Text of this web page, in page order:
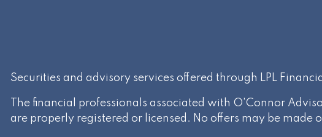
Securities and advisory services offered through LPL
The financial professionals associated with O'Connor
are properly registered or licensed. No offers may be made